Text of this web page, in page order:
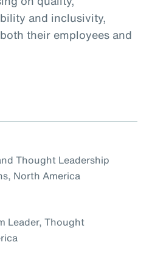
and inclusivity,
their employees and
Thought Leadership
North America
Leader, Thought